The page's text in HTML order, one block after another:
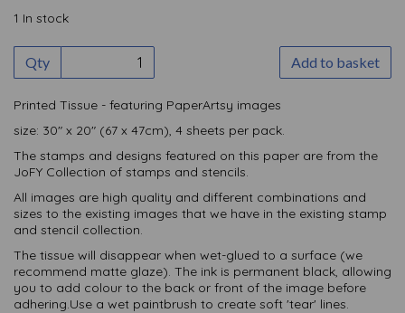
1 In stock
Qty Add to basket
Printed Tissue - featuring PaperArtsy images
size: 30" x 20" (67 x 47cm), 4 sheets per pack.
The stamps and designs featured on this paper are from the
JoFY Collection of stamps and stencils.
All images are high quality and different combinations and
sizes to the existing images that we have in the existing stamp
and stencil collection.
The tissue will disappear when wet-glued to a surface (we
recommend matte glaze). The ink is permanent black, allowing
you to add colour to the back or front of the image before
adhering.Use a wet paintbrush to create soft 'tear' lines.